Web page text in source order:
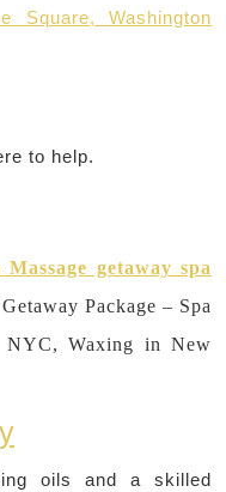
Square, Washington
to help.
getaway spa
Package – Spa
Waxing in New
oils and a skilled